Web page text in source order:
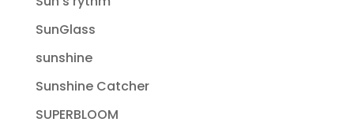
SunGlass
sunshine
Sunshine Catcher
SUPERBLOOM